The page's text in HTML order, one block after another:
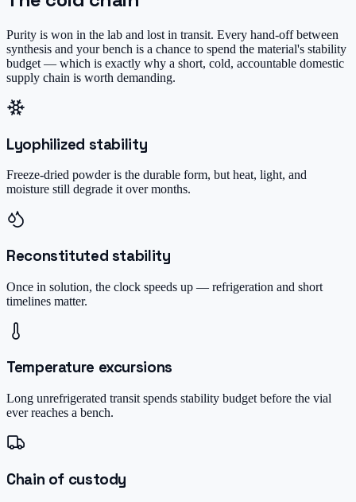
Purity is won in the lab and lost in transit. Every hand-off between
synthesis and your bench is a chance to spend the material's stability
budget — which is exactly why a short, cold, accountable domestic
supply chain is worth demanding.
Lyophilized stability
Freeze-dried powder is the durable form, but heat, light, and
moisture still degrade it over months.
Reconstituted stability
Once in solution, the clock speeds up — refrigeration and short
timelines matter.
Temperature excursions
Long unrefrigerated transit spends stability budget before the vial
ever reaches a bench.
Chain of custody